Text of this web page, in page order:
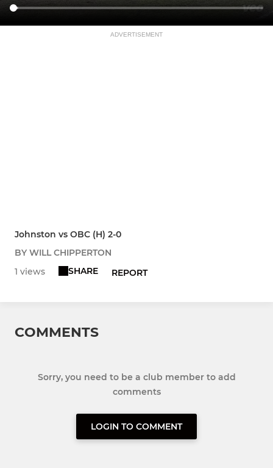
ADVERTISEMENT
Johnston vs OBC (H) 2-0
BY WILL CHIPPERTON
1 views
SHARE REPORT
COMMENTS
Sorry, you need to be a club member to add
comments
LOGIN TO COMMENT